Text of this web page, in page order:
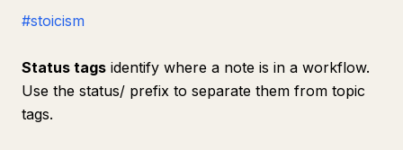
#stoicism
Status tags identify where a note is in a workflow.
Use the status/ prefix to separate them from topic
tags.